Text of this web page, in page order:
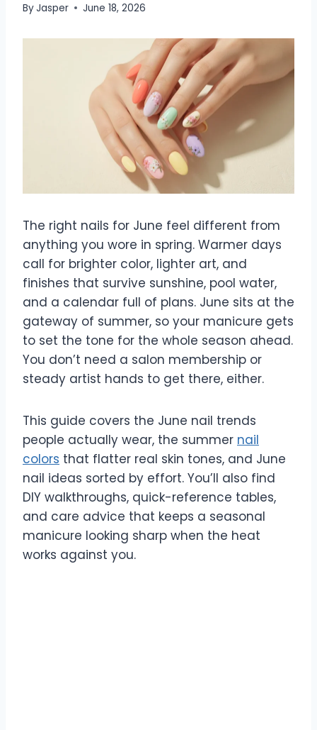
ByJasper June 18, 2026
The right nails for June feel different from
anything you wore in spring. Warmer days
call for brighter color, lighter art, and
finishes that survive sunshine, pool water,
and a calendar full of plans. June sits at the
gateway of summer, so your manicure gets
to set the tone for the whole season ahead.
You don’t need a salon membership or
steady artist hands to get there, either.
This guide covers the June nail trends
people actually wear, the summer nail
colors that flatter real skin tones, and June
nail ideas sorted by effort. You’ll also find
DIY walkthroughs, quick-reference tables,
and care advice that keeps a seasonal
manicure looking sharp when the heat
works against you.